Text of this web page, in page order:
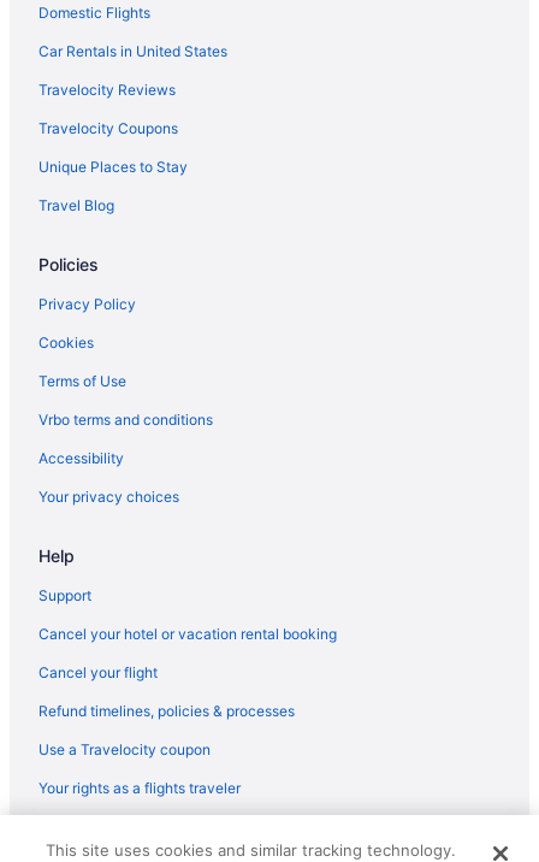
Houseboats in Western Michigan
Lodges in Western Michigan
Bedandbreakfast in Walker
Hotels near Van Andel Arena
Hotels in Saugatuck
Hotels in Rockford
Hotels near Michigan's Adventure
Motels in Marne
Aparthotels in Coopersville
Hotels in Coopersville
Privatevacationhomes in Coopersville
Aparthotels in Grand Rapids
Hotels in Grand Haven
Bedandbreakfast in Marne
Hotels near John Ball Zoo
Hotels in Holland
Hotels near Grand Valley State University
Pet Friendly in Grand Rapids
Domestic Flights
Car Rentals in United States
Travelocity Reviews
Travelocity Coupons
Unique Places to Stay
Travel Blog
Policies
Privacy Policy
Cookies
Terms of Use
Vrbo terms and conditions
Accessibility
Your privacy choices
Help
Support
Cancel your hotel or vacation rental booking
Cancel your flight
Refund timelines, policies & processes
Use a Travelocity coupon
Your rights as a flights traveler
reserved. Travelocity, the Stars Design, and The Roaming Gnome
This site uses cookies and similar tracking technology.